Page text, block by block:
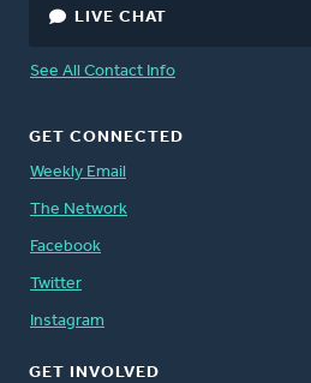
LIVE CHAT
See All Contact Info
GET CONNECTED
Weekly Email
The Network
Facebook
Twitter
Instagram
GET INVOLVED